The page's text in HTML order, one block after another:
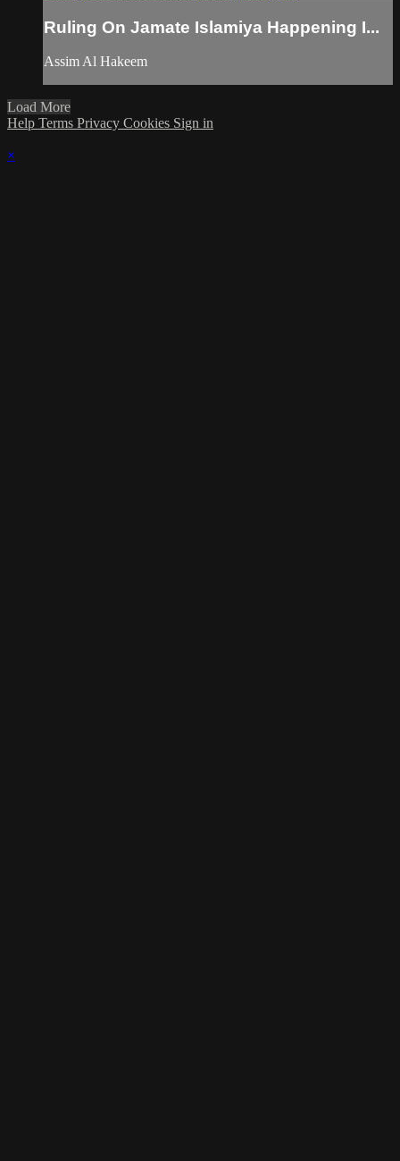
Ruling On Jamate Islamiya Happening I...
Assim Al Hakeem
Load More
Help Terms Privacy Cookies Sign in
×